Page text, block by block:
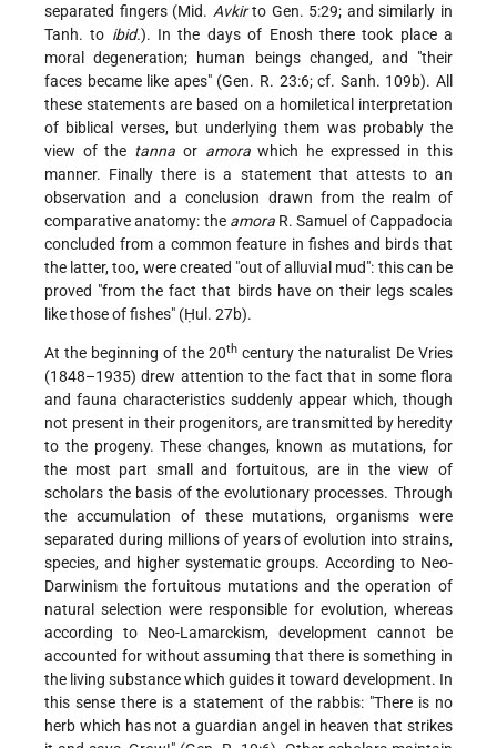
separated fingers (Mid. Avkirto Gen. 5:29; and similarly in
Tanh. to ibid.). In the days of Enosh there took place a
moral degeneration; human beings changed, and "their
faces became like apes" (Gen. R. 23:6; cf. Sanh. 109b). All
these statements are based on a homiletical interpretation
of biblical verses, but underlying them was probably the
view of the tanna or amorawhich he expressed in this
manner. Finally there is a statement that attests to an
observation and a conclusion drawn from the realm of
comparative anatomy: the amoraR. Samuel of Cappadocia
concluded from a common feature in fishes and birds that
the latter, too, were created "out of alluvial mud": this can be
proved "from the fact that birds have on their legs scales
like those of fishes" (Ḥul. 27b).
At the beginning of the 20th century the naturalist De Vries
(1848–1935) drew attention to the fact that in some flora
and fauna characteristics suddenly appear which, though
not present in their progenitors, are transmitted by heredity
to the progeny. These changes, known as mutations, for
the most part small and fortuitous, are in the view of
scholars the basis of the evolutionary processes. Through
the accumulation of these mutations, organisms were
separated during millions of years of evolution into strains,
species, and higher systematic groups. According to Neo-
Darwinism the fortuitous mutationsand the operation of
natural selection were responsible for evolution, whereas
according to Neo-Lamarckism, development cannot be
accounted for without assuming that there is something in
the living substance which guides it toward development. In
this sense there is a statement of the rabbis: "There is no
herb which has not a guardian angel in heaven that strikes